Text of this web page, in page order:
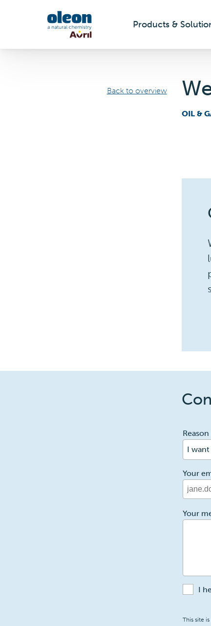
Products &
Back to overview
OIL &
1
I
Your
2
Your
I
This site